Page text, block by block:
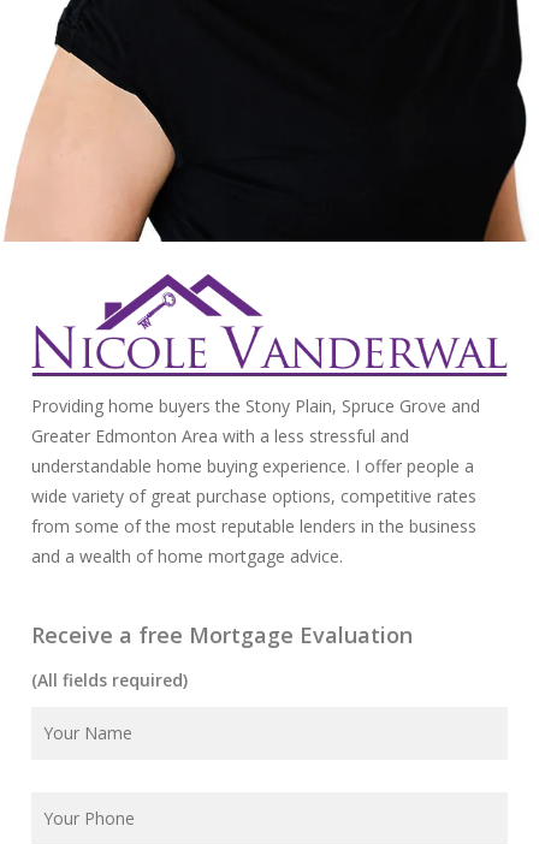
Providing home buyers the Stony Plain, Spruce Grove and
Greater Edmonton Area with a less stressful and
understandable home buying experience. I offer people a
wide variety of great purchase options, competitive rates
from some of the most reputable lenders in the business
and a wealth of home mortgage advice.
Receive a free Mortgage Evaluation
(All fields required)